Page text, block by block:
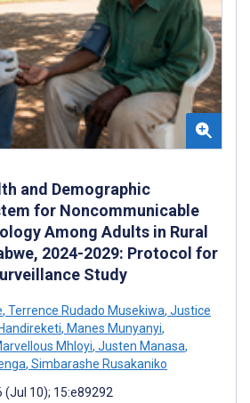
and Demographic
for Noncommunicable
Among Adults in Rural
2024-2029: Protocol for
Study
, Terrence Rudado Musekiwa, Justice
, Manes Munyanyi,
Mhloyi, Justen Manasa,
, Simbarashe Rusakaniko
(Jul 10); 15:e89292